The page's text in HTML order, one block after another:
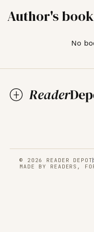
Author's
No
© 2026 READER DEPOT
MADE BY READERS,